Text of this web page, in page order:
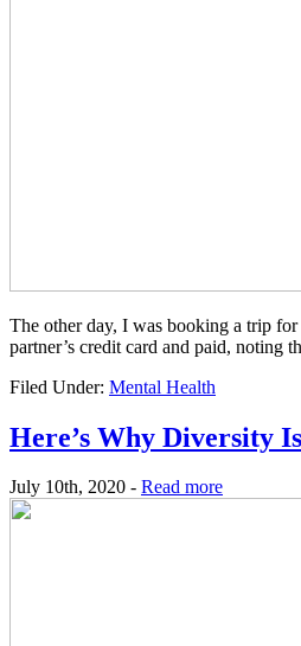
The other day, I was booking a trip
partner’s credit card and paid, noting
Filed Under: Mental Health
Here’s Why Diversity
July 10th, 2020 - Read more